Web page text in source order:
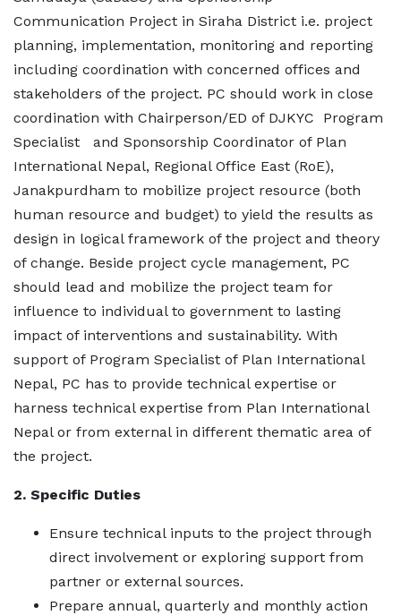
Communication Project in Siraha District i.e. project
planning, implementation, monitoring and reporting
including coordination with concerned offices and
stakeholders of the project. PC should work in close
coordination with Chairperson/ED of DJKYC Program
Specialist and Sponsorship Coordinator of Plan
International Nepal, Regional Office East (RoE),
Janakpurdham to mobilize project resource (both
human resource and budget) to yield the results as
design in logical framework of the project and theory
of change. Beside project cycle management, PC
should lead and mobilize the project team for
influence to individual to government to lasting
impact of interventions and sustainability. With
support of Program Specialist of Plan International
Nepal, PC has to provide technical expertise or
harness technical expertise from Plan International
Nepal or from external in different thematic area of
the project.
2. Specific Duties
Ensure technical inputs to the project through
direct involvement or exploring support from
partner or external sources.
Prepare annual, quarterly and monthly action